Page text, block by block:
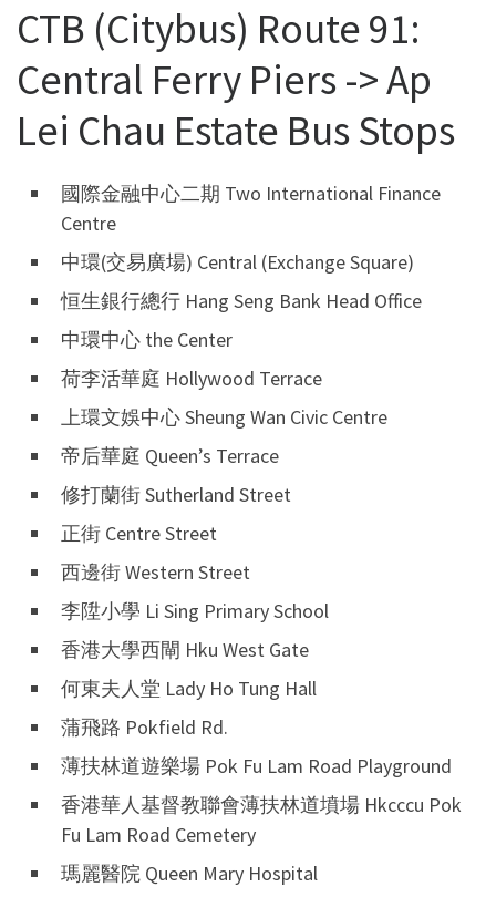
CTB (Citybus) Route 91:
Central Ferry Piers -> Ap
Lei Chau Estate Bus Stops
國際金融中心二期 Two International Finance
Centre
中環(交易廣場) Central (Exchange Square)
恒生銀行總行 Hang Seng Bank Head Office
中環中心 the Center
荷李活華庭 Hollywood Terrace
上環文娛中心 Sheung Wan Civic Centre
帝后華庭 Queen’s Terrace
修打蘭街 Sutherland Street
正街 Centre Street
西邊街 Western Street
李陞小學 Li Sing Primary School
香港大學西閘 Hku West Gate
何東夫人堂 Lady Ho Tung Hall
蒲飛路 Pokfield Rd.
薄扶林道遊樂場 Pok Fu Lam Road Playground
香港華人基督教聯會薄扶林道墳場 Hkcccu Pok
Fu Lam Road Cemetery
瑪麗醫院 Queen Mary Hospital